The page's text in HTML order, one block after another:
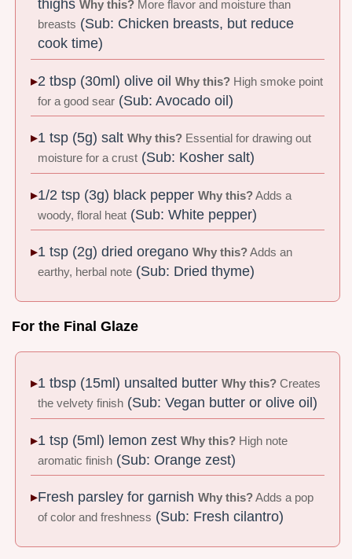
thighsWhy this? More flavor and moisture than
breasts (Sub: Chicken breasts, but reduce
cook time)
2 tbsp (30ml) olive oilWhy this? High smoke point
for a good sear (Sub: Avocado oil)
1 tsp (5g) saltWhy this? Essential for drawing out
moisture for a crust (Sub: Kosher salt)
1/2 tsp (3g) black pepperWhy this?Adds a
woody, floral heat (Sub: White pepper)
1 tsp (2g) dried oreganoWhy this?Adds an
earthy, herbal note (Sub: Dried thyme)
For the Final Glaze
1 tbsp (15ml) unsalted butterWhy this? Creates
the velvety finish (Sub: Vegan butter or olive oil)
1 tsp (5ml) lemon zestWhy this? High note
aromatic finish (Sub: Orange zest)
Fresh parsley for garnishWhy this?Adds a pop
of color and freshness (Sub: Fresh cilantro)